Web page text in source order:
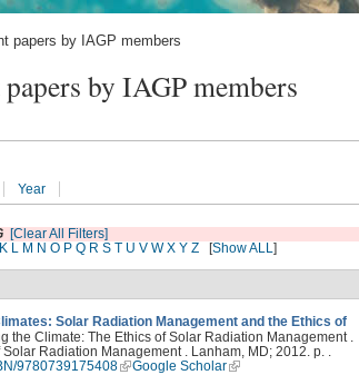
papers by IAGP members
by IAGP members
Year
[Clear All Filters]
K L M N O P Q R S T U V W X Y Z [Show ALL]
Solar Radiation Management and the Ethics of
the Climate: The Ethics of Solar Radiation Management .
Radiation Management . Lanham, MD; 2012. p. .
9780739175408
Google Scholar